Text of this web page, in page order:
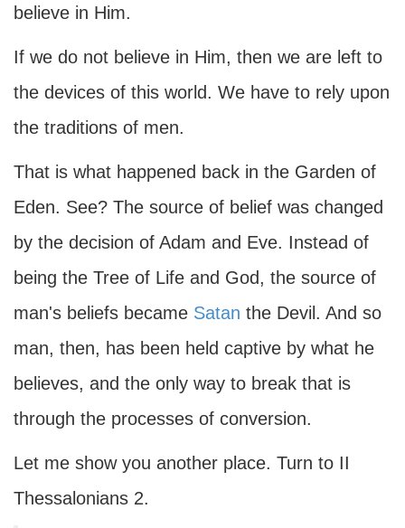
believe in Him.
If we do not believe in Him, then we are left to
the devices of this world. We have to rely upon
the traditions of men.
That is what happened back in the Garden of
Eden. See? The source of belief was changed
by the decision of Adam and Eve. Instead of
being the Tree of Life and God, the source of
man's beliefs became Satan the Devil. And so
man, then, has been held captive by what he
believes, and the only way to break that is
through the processes of conversion.
Let me show you another place. Turn to II
Thessalonians 2.